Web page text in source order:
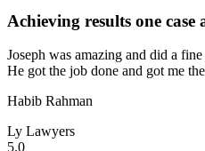
Achieving results one case
Joseph was amazing and did a
He got the job done and got me
Habib Rahman
Ly Lawyers
5.0